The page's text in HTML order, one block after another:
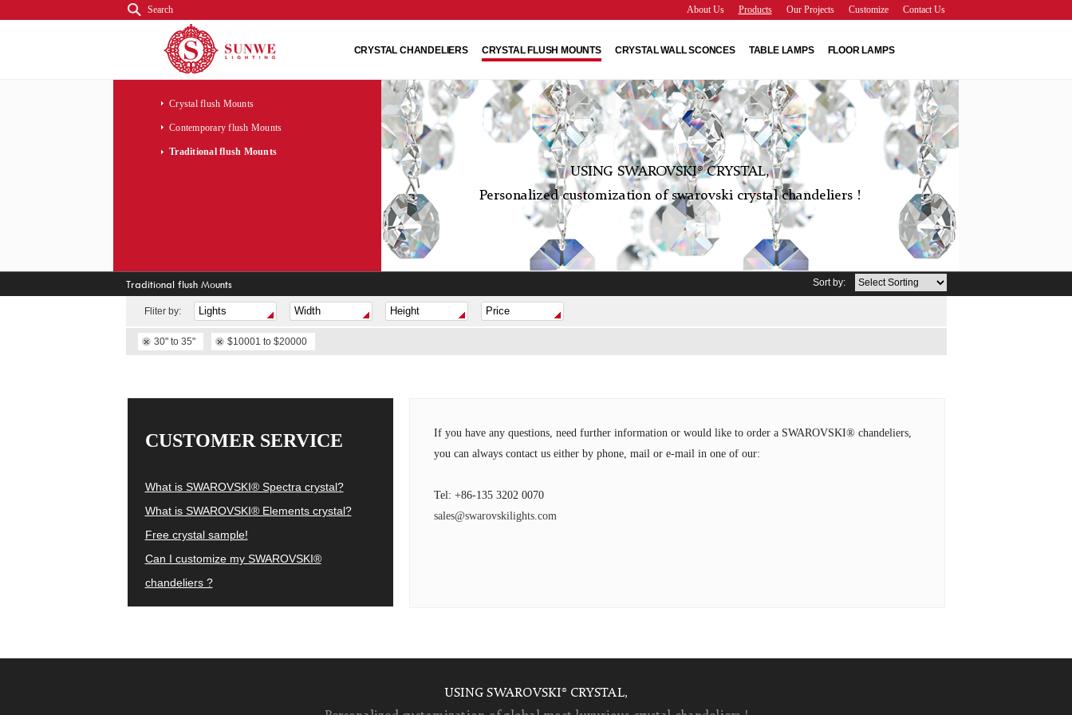
Search Contact Us
Customize
Our Projects
Products
About Us
CRYSTAL CHANDELIERS CRYSTAL FLUSH MOUNTS CRYSTAL WALL SCONCES TABLE LAMPS FLOOR LAMPS
Crystal flush Mounts
Contemporary flush Mounts
Traditional flush Mounts
USING SWAROVSKI® CRYSTAL,
Personalized customization of swarovski crystal chandeliers !
Traditional flush Mounts Sort by:
Fliter by:
30" to 35" $10001 to $20000
CUSTOMER SERVICE
What is SWAROVSKI® Spectra crystal?
What is SWAROVSKI® Elements crystal?
Free crystal sample!
Can I customize my SWAROVSKI®
chandeliers ?
If you have any questions, need further information or would like to order a SWAROVSKI® chandeliers,
you can always contact us either by phone, mail or e-mail in one of our:
Tel: +86-135 3202 0070
sales@swarovskilights.com
USING SWAROVSKI® CRYSTAL,